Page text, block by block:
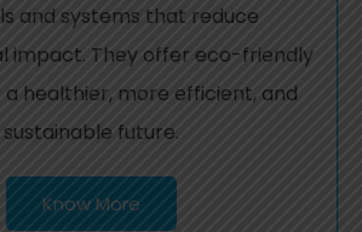
and systems that reduce
impact. They offer eco-friendly
a healthier, more efficient, and
sustainable future.
Know More